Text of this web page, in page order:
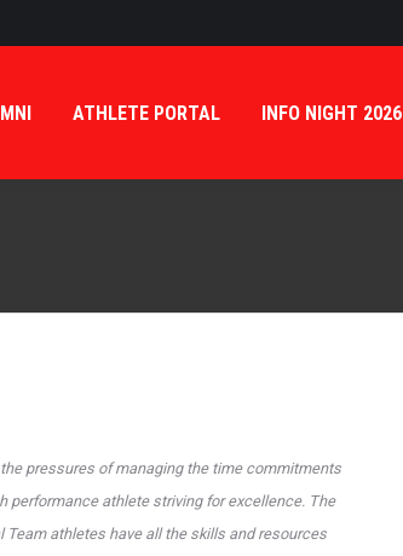
ATHLETE PORTAL INFO NIGHT 2026
pressures of managing the time commitments
performance athlete striving for excellence. The
athletes have all the skills and resources